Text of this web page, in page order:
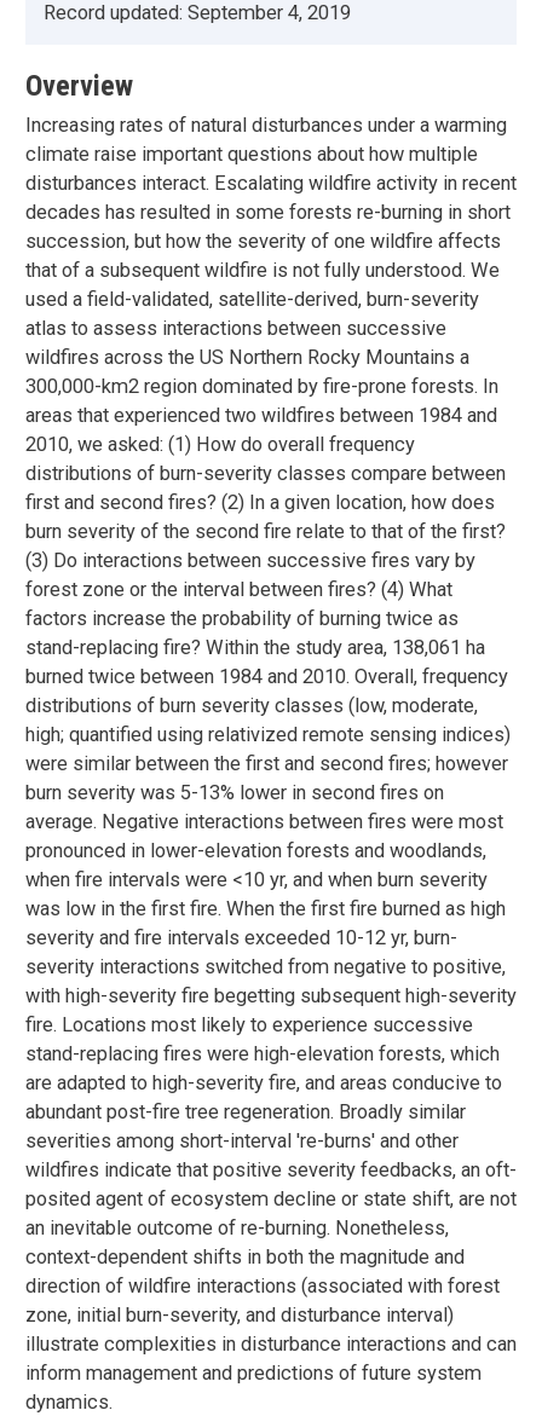
Record updated: September 4, 2019
Overview
Increasing rates of natural disturbances under a warming
climate raise important questions about how multiple
disturbances interact. Escalating wildfire activity in recent
decades has resulted in some forests re-burning in short
succession, but how the severity of one wildfire affects
that of a subsequent wildfire is not fully understood. We
used a field-validated, satellite-derived, burn-severity
atlas to assess interactions between successive
wildfires across the US Northern Rocky Mountains a
300,000-km2 region dominated by fire-prone forests. In
areas that experienced two wildfires between 1984 and
2010, we asked: (1) How do overall frequency
distributions of burn-severity classes compare between
first and second fires? (2) In a given location, how does
burn severity of the second fire relate to that of the first?
(3) Do interactions between successive fires vary by
forest zone or the interval between fires? (4) What
factors increase the probability of burning twice as
stand-replacing fire? Within the study area, 138,061 ha
burned twice between 1984 and 2010. Overall, frequency
distributions of burn severity classes (low, moderate,
high; quantified using relativized remote sensing indices)
were similar between the first and second fires; however
burn severity was 5-13% lower in second fires on
average. Negative interactions between fires were most
pronounced in lower-elevation forests and woodlands,
when fire intervals were <10 yr, and when burn severity
was low in the first fire. When the first fire burned as high
severity and fire intervals exceeded 10-12 yr, burn-
severity interactions switched from negative to positive,
with high-severity fire begetting subsequent high-severity
fire. Locations most likely to experience successive
stand-replacing fires were high-elevation forests, which
are adapted to high-severity fire, and areas conducive to
abundant post-fire tree regeneration. Broadly similar
severities among short-interval 're-burns' and other
wildfires indicate that positive severity feedbacks, an oft-
posited agent of ecosystem decline or state shift, are not
an inevitable outcome of re-burning. Nonetheless,
context-dependent shifts in both the magnitude and
direction of wildfire interactions (associated with forest
zone, initial burn-severity, and disturbance interval)
illustrate complexities in disturbance interactions and can
inform management and predictions of future system
dynamics.